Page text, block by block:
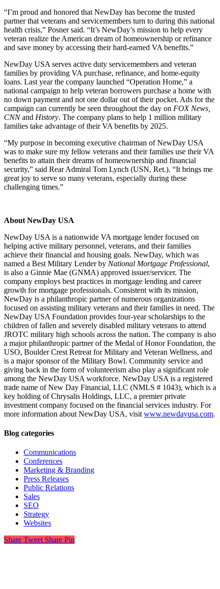
“I’m proud and honored that NewDay has become the trusted
partner that veterans and servicemembers turn to during this national
health crisis,” Posner said. “It’s NewDay’s mission to help every
veteran realize the American dream of homeownership or refinance
and save money by accessing their hard-earned VA benefits.”
NewDay USA serves active duty servicemembers and veteran
families by providing VA purchase, refinance, and home-equity
loans. Last year the company launched “Operation Home,” a
national campaign to help veteran borrowers purchase a home with
no down payment and not one dollar out of their pocket. Ads for the
campaign can currently be seen throughout the day on FOX News,
CNNand History. The company plans to help 1 million military
families take advantage of their VA benefits by 2025.
“My purpose in becoming executive chairman of NewDay USA
was to make sure my fellow veterans and their families use their VA
benefits to attain their dreams of homeownership and financial
security,” said Rear Admiral Tom Lynch (USN, Ret.). “It brings me
great joy to serve so many veterans, especially during these
challenging times.”
About NewDay USA
NewDay USA is a nationwide VA mortgage lender focused on
helping active military personnel, veterans, and their families
achieve their financial and housing goals. NewDay, which was
named a Best Military Lender by National Mortgage Professional,
is also a Ginnie Mae (GNMA) approved issuer/servicer. The
company employs best practices in mortgage lending and career
growth for mortgage professionals. Consistent with its mission,
NewDay is a philanthropic partner of numerous organizations
focused on assisting military veterans and their families in need. The
NewDay USA Foundation provides four-year scholarships to the
children of fallen and severely disabled military veterans to attend
JROTC military high schools across the nation. The company is also
a major philanthropic partner of the Medal of Honor Foundation, the
USO, Boulder Crest Retreat for Military and Veteran Wellness, and
is a major sponsor of the Military Bowl. Community service and
giving back in the form of volunteerism also play a significant role
among the NewDay USA workforce. NewDay USA is a registered
trade name of New Day Financial, LLC (NMLS # 1043), which is a
key holding of Chrysalis Holdings, LLC, a premier private
investment company focused on the financial services industry. For
more information about NewDay USA, visit www.newdayusa.com.
Blog categories
Communications
Conferences
Marketing & Branding
Press Releases
Public Relations
Sales
SEO
Strategy
Websites
Share Tweet Share Pin